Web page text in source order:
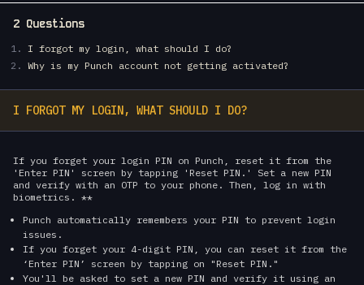
2 Questions
I forgot my login, what should I do?
Why is my Punch account not getting activated?
I FORGOT MY LOGIN, WHAT SHOULD I DO?
If you forget your login PIN on Punch, reset it from the
'Enter PIN' screen by tapping 'Reset PIN.' Set a new PIN
and verify with an OTP to your phone. Then, log in with
biometrics. **
Punch automatically remembers your PIN to prevent login
issues.
If you forget your 4-digit PIN, you can reset it from the
‘Enter PIN’ screen by tapping on "Reset PIN."
You'll be asked to set a new PIN and verify it using an